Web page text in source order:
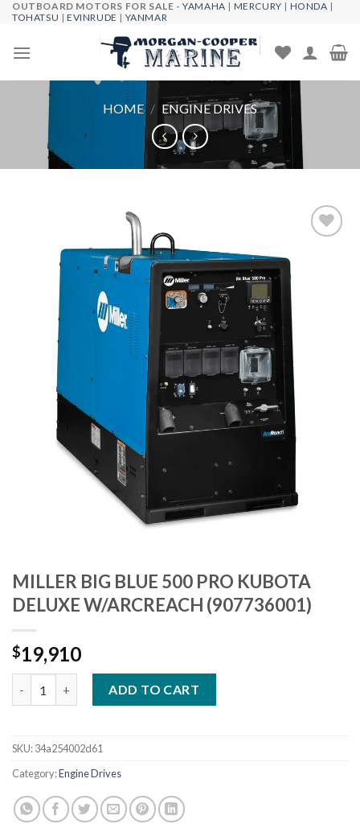
Skip
content
OUTBOARD MOTORS FOR SALE -YAMAHA | MERCURY | HONDA |
TOHATSU |EVINRUDE | YANMAR
HOME / ENGINE DRIVES
MILLER BIG BLUE 500 PRO KUBOTA
DELUXE W/ARCREACH (907736001)
$19,910
ADD TO CART
SKU:34a254002d61
Category:Engine Drives